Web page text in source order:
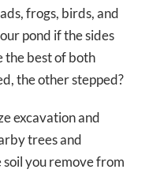
frogs, birds, and
pond if the sides
the best of both
the other stepped?
excavation and
trees and
soil you remove from